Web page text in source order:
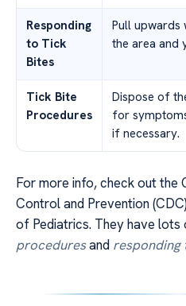
Responding
to Tick
Bites
Pull upwards
the area and
Tick Bite
Procedures
Dispose of
for
if necessary.
For more info, check out the
Control and Prevention
of Pediatrics. They have lots
proceduresand